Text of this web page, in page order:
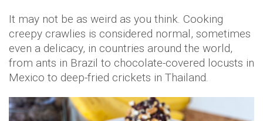
It may not be as weird as you think. Cooking
creepy crawlies is considered normal, sometimes
even a delicacy, in countries around the world,
from ants in Brazil to chocolate-covered locusts in
Mexico to deep-fried crickets in Thailand.